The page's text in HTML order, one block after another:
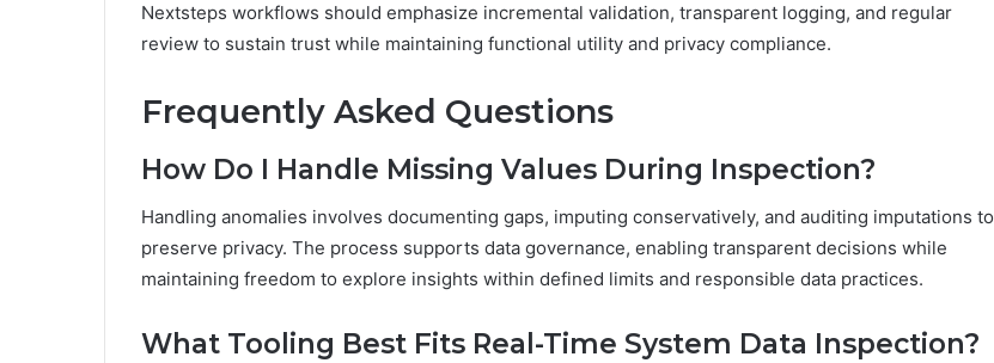
Nextsteps workflows should emphasize incremental validation, transparent logging, and regular
review to sustain trust while maintaining functional utility and privacy compliance.
Frequently Asked Questions
How Do I Handle Missing Values During Inspection?
Handling anomalies involves documenting gaps, imputing conservatively, and auditing imputations to
preserve privacy. The process supports data governance, enabling transparent decisions while
maintaining freedom to explore insights within defined limits and responsible data practices.
What Tooling Best Fits Real-Time System Data Inspection?